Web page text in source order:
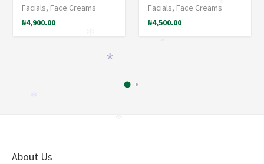
Facials, Face Creams
₦4,900.00
Facials, Face Creams
₦4,500.00
About Us
*
*
*